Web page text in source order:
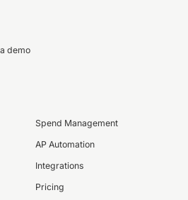
demo
Spend Management
AP Automation
Integrations
Pricing